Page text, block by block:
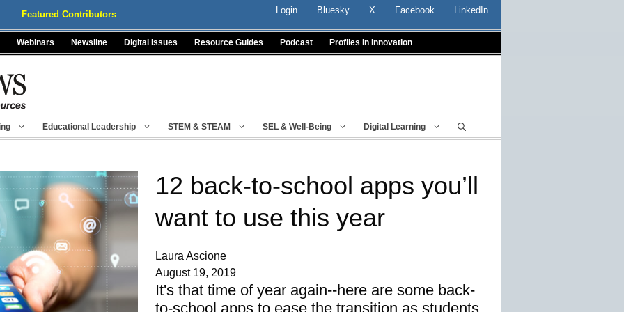
Featured Contributors Login Bluesky X Facebook LinkedIn
Webinars Newsline Digital Issues Resource Guides Podcast Profiles In Innovation
Educational Leadership STEM & STEAM SEL & Well-Being Digital Learning
12 back-to-school apps you’ll
want to use this year
Laura Ascione
August 19, 2019
It's that time of year again--here are some back-
to-school apps to ease the transition as students